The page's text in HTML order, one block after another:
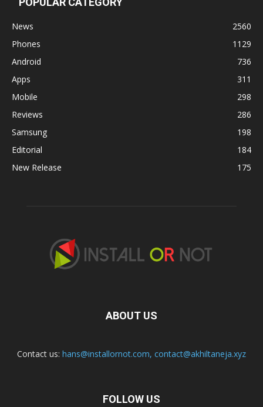
News
2560
Phones
1129
Android
736
Apps
311
Mobile
298
Reviews
286
Samsung
198
Editorial
184
New Release
175
ABOUT US
Contact us: hans@installornot.com, contact@akhiltaneja.xyz
FOLLOW US